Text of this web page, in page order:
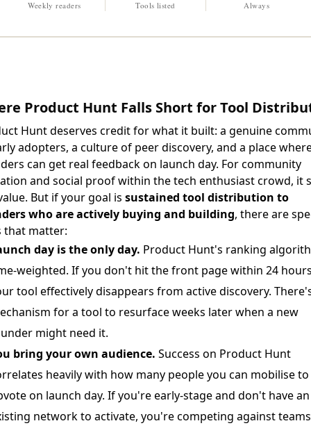
Weekly readers Tools listed Always
Product Hunt Falls Short for Tool
Hunt deserves credit for what it built: a genuine
adopters, a culture of peer discovery, and a place
can get real feedback on launch day. For community
and social proof within the tech enthusiast crowd, it
But if your goal is sustained tool distribution to
who are actively buying and building, there are
that matter:
day is the only day. Product Hunt's ranking
weighted. If you don't hit the front page within 24
tool effectively disappears from active discovery.
for a tool to resurface weeks later when a new
might need it.
bring your own audience. Success on Product Hunt
heavily with how many people you can mobilise to
on launch day. If you're early-stage and don't have an
network to activate, you're competing against teams